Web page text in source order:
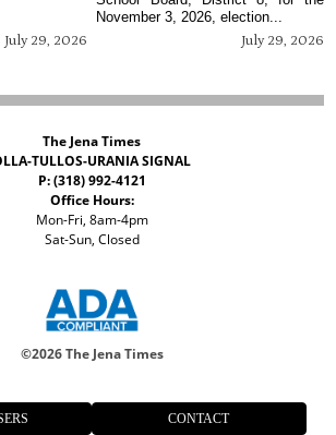
July 29, 2026 July 29, 2026
November 3, 2026, election...
The Jena Times
TULLOS-URANIA SIGNAL
P: (318) 992-4121
Office Hours:
Mon-Fri, 8am-4pm
Sat-Sun, Closed
©2026 The Jena Times
CONTACT